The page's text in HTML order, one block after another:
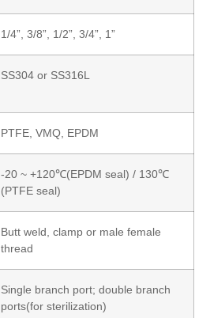
1/4”, 3/8”, 1/2”, 3/4”, 1”
SS304 or SS316L
PTFE, VMQ, EPDM
-20 ~ +120℃(EPDM seal) / 130℃
(PTFE seal)
Butt weld, clamp or male female
thread
Single branch port; double branch
ports(for sterilization)